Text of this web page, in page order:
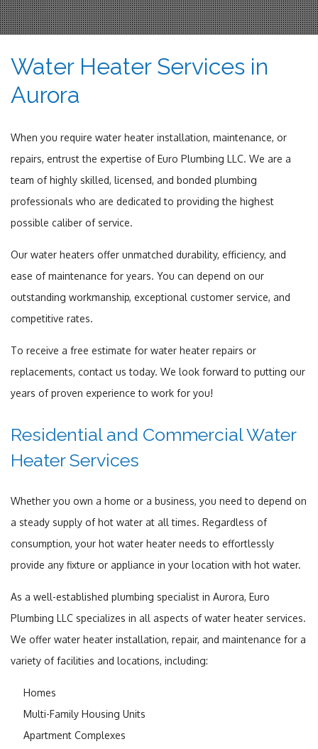
Water Heater Services in
Aurora
When you require water heater installation, maintenance, or
repairs, entrust the expertise of Euro Plumbing LLC. We are a
team of highly skilled, licensed, and bonded plumbing
professionals who are dedicated to providing the highest
possible caliber of service.
Our water heaters offer unmatched durability, efficiency, and
ease of maintenance for years. You can depend on our
outstanding workmanship, exceptional customer service, and
competitive rates.
To receive a free estimate for water heater repairs or
replacements, contact us today. We look forward to putting our
years of proven experience to work for you!
Residential and Commercial Water
Heater Services
Whether you own a home or a business, you need to depend on
a steady supply of hot water at all times. Regardless of
consumption, your hot water heater needs to effortlessly
provide any fixture or appliance in your location with hot water.
As a well-established plumbing specialist in Aurora, Euro
Plumbing LLC specializes in all aspects of water heater services.
We offer water heater installation, repair, and maintenance for a
variety of facilities and locations, including:
Homes
Multi-Family Housing Units
Apartment Complexes